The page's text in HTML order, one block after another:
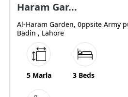
Haram Gar...
Al-Haram Garden, 0ppsite Army
Badin , Lahore
5 Marla 3 Beds